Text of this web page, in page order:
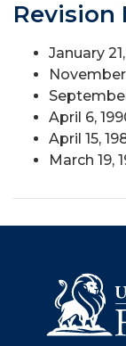
Revision
January
November
April 6,
April 15,
March 19,